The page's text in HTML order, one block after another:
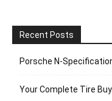
Recent Posts
Porsche
Your Complete Tire